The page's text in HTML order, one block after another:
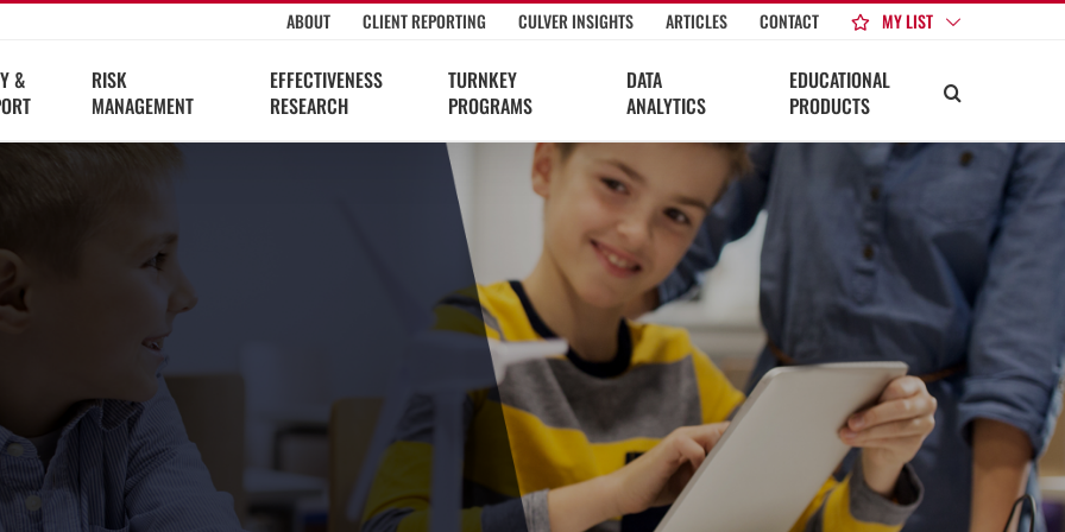
ABOUT CLIENT REPORTING CULVER INSIGHTS ARTICLES CONTACT MY LIST
&
RISK
MANAGEMENT
EFFECTIVENESS
RESEARCH
TURNKEY
PROGRAMS
DATA
ANALYTICS
EDUCATIONAL
PRODUCTS